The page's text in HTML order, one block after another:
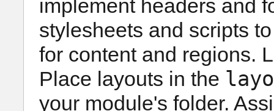
implement headers and
stylesheets and scripts
for content and regions.
Place layouts in the
your module's folder.